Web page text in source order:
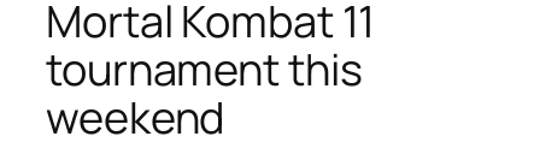
Mortal Kombat 11
tournament this
weekend